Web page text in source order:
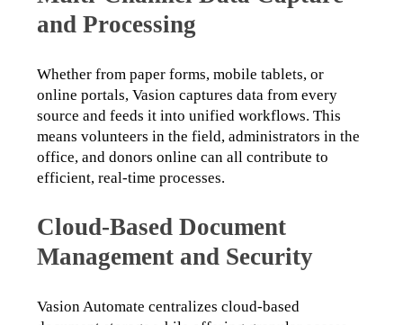
and Processing
Whether from paper forms, mobile tablets, or
online portals, Vasion captures data from every
source and feeds it into unified workflows. This
means volunteers in the field, administrators in the
office, and donors online can all contribute to
efficient, real-time processes.
Cloud-Based Document
Management and Security
Vasion Automate centralizes cloud-based